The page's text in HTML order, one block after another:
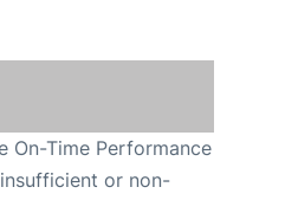
On-Time Performance
or non-